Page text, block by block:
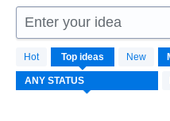
Enter your idea
Hot Top ideas New
No
existing
idea
results